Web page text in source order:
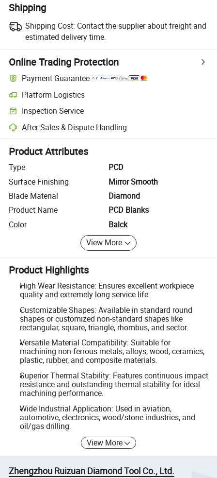
Shipping
Shipping Cost: Contact the supplier about freight and
estimated delivery time.
Online Trading Protection
Payment Guarantee
Platform Logistics
Clearer shipment tracking with platform-supported logistics.
Inspection Service
Optional pre-shipment inspection for quality and quantity checks.
After-Sales & Dispute Handling
Platform-assisted dispute resolution, including refunds or returns
Product Attributes
Type
PCD
Surface Finishing
Mirror Smooth
Blade Material
Diamond
Product Name
PCD Blanks
Color
Balck
View More
Product Highlights
High Wear Resistance: Ensures excellent workpiece
quality and extremely long service life.
Customizable Shapes: Available in standard round
shapes or customized non-standard shapes like
rectangular, square, triangle, rhombus, and sector.
Versatile Material Compatibility: Suitable for
machining non-ferrous metals, alloys, wood, ceramics,
plastic, rubber, and composite materials.
Superior Thermal Stability: Features continuous impact
resistance and outstanding thermal stability for ideal
machining performance.
Wide Industrial Application: Used in aviation,
automotive, electronics, wood/stone industries, and
oil/gas drilling.
View More
Zhengzhou Ruizuan Diamond Tool Co., Ltd.